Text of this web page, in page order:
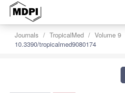
Journals TropicalMed Volume 9
10.3390/tropicalmed9080174